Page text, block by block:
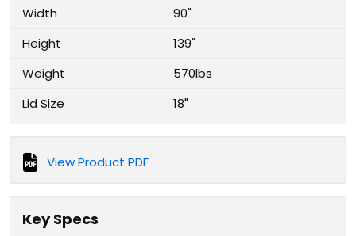
Width
90"
Height
139"
Weight
570lbs
Lid Size
18"
View Product PDF
Key Specs